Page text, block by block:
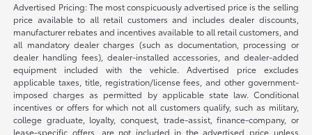
Advertised Pricing: The most conspicuously advertised price is the selling
price available to all retail customers and includes dealer discounts,
manufacturer rebates and incentives available to all retail customers, and
all mandatory dealer charges (such as documentation, processing or
dealer handling fees), dealer-installed accessories, and dealer-added
equipment included with the vehicle. Advertised price excludes
applicable taxes, title, registration/license fees, and other government-
imposed charges as permitted by applicable state law. Conditional
incentives or offers for which not all customers qualify, such as military,
college graduate, loyalty, conquest, trade-assist, finance-company, or
lease-specific offers, are not included in the advertised price unless